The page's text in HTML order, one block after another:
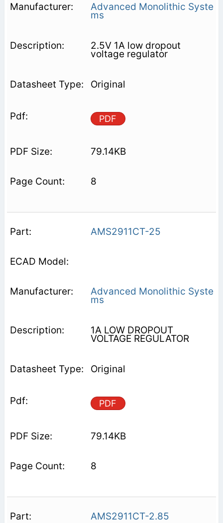
Advanced Monolithic Syste
ms
2.5V 1A low dropout
voltage regulator
Original
PDF
79.14KB
8
AMS2911CT-25
Advanced Monolithic Syste
ms
1A LOW DROPOUT
VOLTAGE REGULATOR
Original
PDF
79.14KB
8
AMS2911CT-2.85